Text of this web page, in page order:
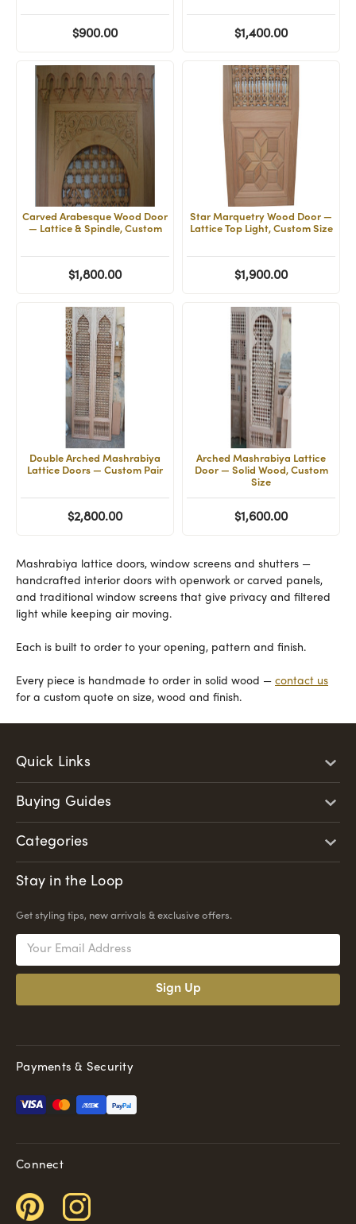
$900.00 $1,400.00
Carved Arabesque Wood Door
— Lattice & Spindle, Custom
$1,800.00
Star Marquetry Wood Door —
Lattice Top Light, Custom Size
$1,900.00
Double Arched Mashrabiya
Lattice Doors — Custom Pair
$2,800.00
Arched Mashrabiya Lattice
Door — Solid Wood, Custom
Size
$1,600.00
Mashrabiya lattice doors, window screens and shutters —
handcrafted interior doors with openwork or carved panels,
and traditional window screens that give privacy and filtered
light while keeping air moving.
Each is built to order to your opening, pattern and finish.
Every piece is handmade to order in solid wood — contact us
for a custom quote on size, wood and finish.
Quick Links
Buying Guides
Categories
Stay in the Loop
Get styling tips, new arrivals & exclusive offers.
Email
Payments & Security
PayPal
Connect